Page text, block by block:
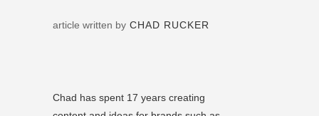
article written by CHAD RUCKER
Chad has spent 17 years creating